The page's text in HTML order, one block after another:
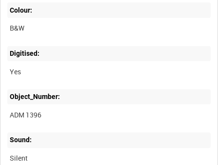
Colour:
B&W
Digitised:
Yes
Object_Number:
ADM 1396
Sound:
Silent